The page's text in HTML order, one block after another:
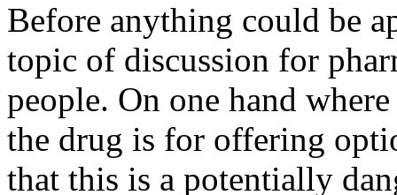
Before anything could be
topic of discussion for
people. On one hand
the drug is for offering
that this is a potentially